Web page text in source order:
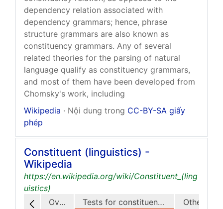
dependency relation associated with
dependency grammars; hence, phrase
structure grammars are also known as
constituency grammars. Any of several
related theories for the parsing of natural
language qualify as constituency grammars,
and most of them have been developed from
Chomsky's work, including
Wikipedia · Nội dung trong CC-BY-SA giấy
phép
Constituent (linguistics) -
Wikipedia
https://en.wikipedia.org/wiki/Constituent_(ling
uistics)
Overview
Tests for constituents in English